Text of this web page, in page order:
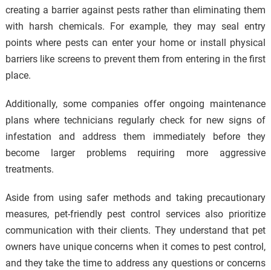
creating a barrier against pests rather than eliminating them
with harsh chemicals. For example, they may seal entry
points where pests can enter your home or install physical
barriers like screens to prevent them from entering in the first
place.
Additionally, some companies offer ongoing maintenance
plans where technicians regularly check for new signs of
infestation and address them immediately before they
become larger problems requiring more aggressive
treatments.
Aside from using safer methods and taking precautionary
measures, pet-friendly pest control services also prioritize
communication with their clients. They understand that pet
owners have unique concerns when it comes to pest control,
and they take the time to address any questions or concerns